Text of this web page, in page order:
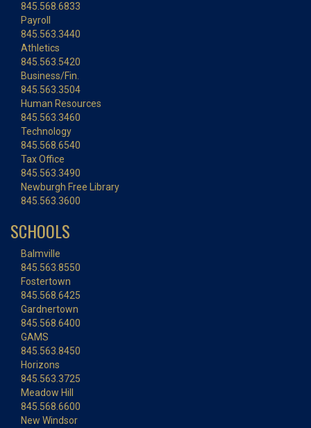
845.568.6833
Payroll
845.563.3440
Athletics
845.563.5420
Business/Fin.
845.563.3504
Human Resources
845.563.3460
Technology
845.568.6540
Tax Office
845.563.3490
Newburgh Free Library
845.563.3600
SCHOOLS
Balmville
845.563.8550
Fostertown
845.568.6425
Gardnertown
845.568.6400
GAMS
845.563.8450
Horizons
845.563.3725
Meadow Hill
845.568.6600
New Windsor